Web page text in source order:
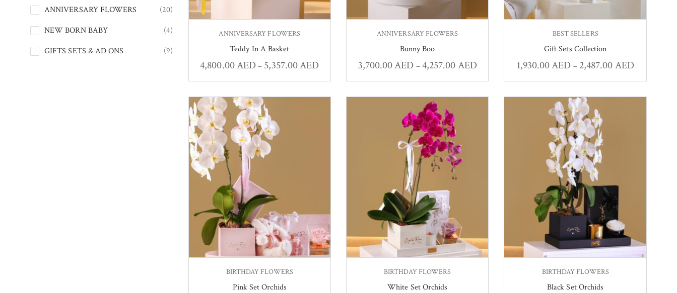
ANNIVERSARY FLOWERS
(20)
NEW BORN BABY
(4)
GIFTS SETS & AD ONS
(9)
ANNIVERSARY FLOWERS
Teddy In A Basket
4,800.00AED– 5,357.00AED
ANNIVERSARY FLOWERS
Bunny Boo
3,700.00AED – 4,257.00AED
BEST SELLERS
Gift Sets Collection
1,930.00AED – 2,487.00AED
BIRTHDAY FLOWERS
Pink Set Orchids
BIRTHDAY FLOWERS
White Set Orchids
BIRTHDAY FLOWERS
Black Set Orchids